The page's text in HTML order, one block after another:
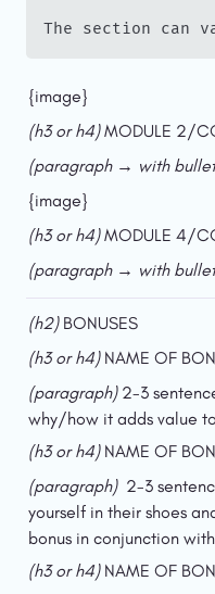
The section can
{image}
(h3 or h4) MODULE 2/
(paragraph → with
{image}
(h3 or h4) MODULE 4/
(paragraph → with
(h2) BONUSES
(h3 or h4) NAME OF
(paragraph) 2-3
why/how it adds value
(h3 or h4) NAME OF
(paragraph) 2-3
yourself in their shoes
bonus in conjunction
(h3 or h4) NAME OF